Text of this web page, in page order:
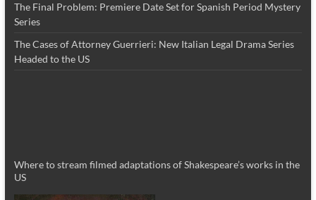
The Final Problem: Premiere Date Set for Spanish Period Mystery
Series
The Cases of Attorney Guerrieri: New Italian Legal Drama Series
Headed to the US
Where to stream filmed adaptations of Shakespeare’s works in the
US